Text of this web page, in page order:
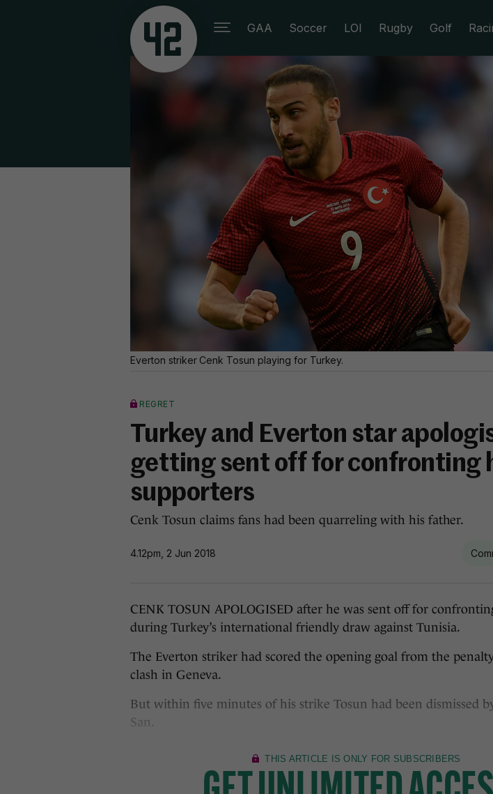
GAA Soccer LOI Rugby Golf
Everton striker Cenk Tosun playing for Turkey.
REGRET
Turkey and Everton star
getting sent off for confronting
supporters
Cenk Tosun claims fans had been quarreling with his father.
4.12pm, 2 Jun 2018
CENK TOSUN APOLOGISED after he was sent off for
during Turkey’s international friendly draw against Tunisia.
The Everton striker had scored the opening goal from the
clash in Geneva.
But within five minutes of his strike Tosun had been dismissed
San.